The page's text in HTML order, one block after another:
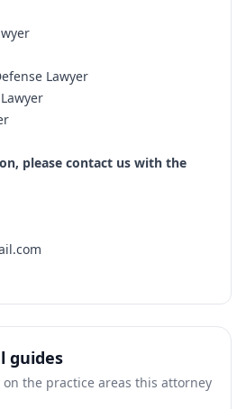
Lawyer
please contact us with the
guides
the practice areas this attorney